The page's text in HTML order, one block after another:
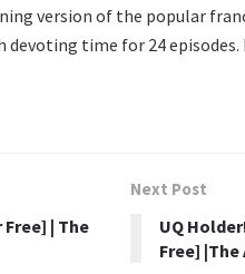
version of the popular
time for 24
| The
Next Post
UQ
Free] |The